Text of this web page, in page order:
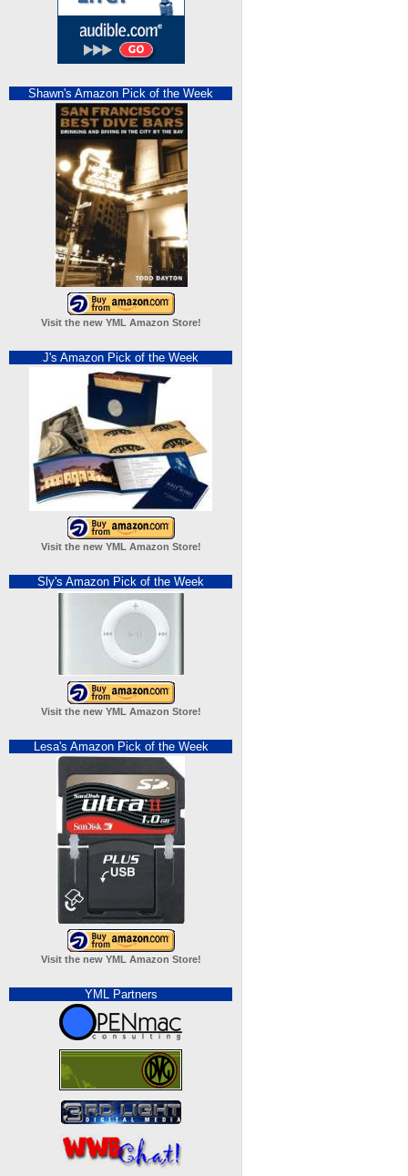
Shawn's Amazon Pick of the Week
Visit the new YML Amazon Store!
J's Amazon Pick of the Week
Visit the new YML Amazon Store!
Sly's Amazon Pick of the Week
Visit the new YML Amazon Store!
Lesa's Amazon Pick of the Week
Visit the new YML Amazon Store!
YML Partners